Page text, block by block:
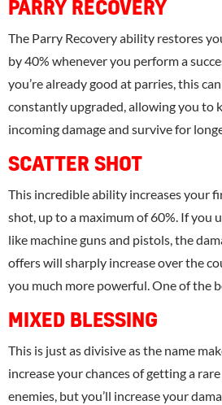
PARRY RECOVERY
The Parry Recovery ability restores
by 40% whenever you perform a
you’re already good at parries, this
constantly upgraded, allowing you to
incoming damage and survive for
SCATTER SHOT
This incredible ability increases your
shot, up to a maximum of 60%. If you
like machine guns and pistols, the
offers will sharply increase over the
you much more powerful. One of the
MIXED BLESSING
This is just as divisive as the name
increase your chances of getting a
enemies, but you’ll increase your